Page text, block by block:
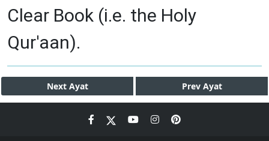
Clear Book (i.e. the Holy
Qur'aan).
Next Ayat Prev Ayat